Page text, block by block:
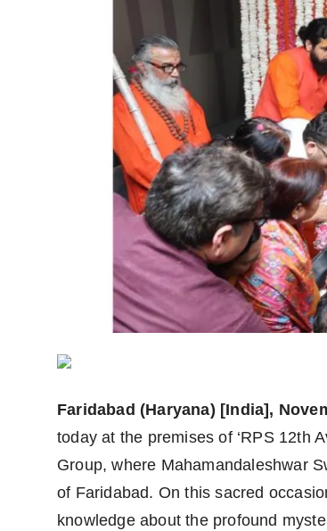
Faridabad (Haryana) [India],
today at the premises of ‘RPS 12th
Group, where Mahamandaleshwar
of Faridabad. On this sacred
knowledge about the profound